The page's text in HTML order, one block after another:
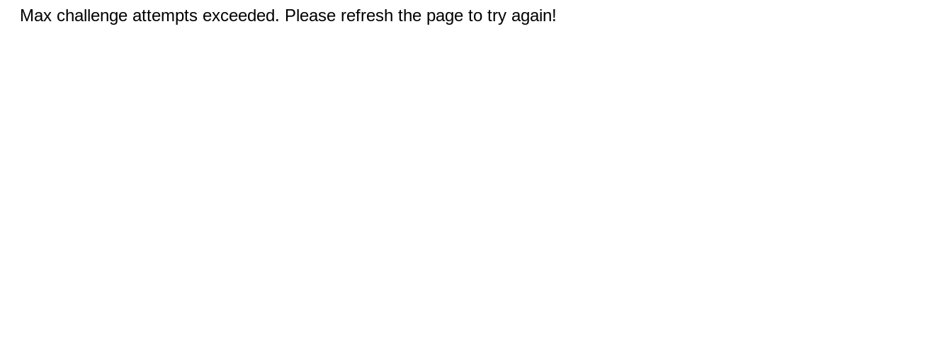
Max challenge attempts exceeded. Please refresh the page to try again!